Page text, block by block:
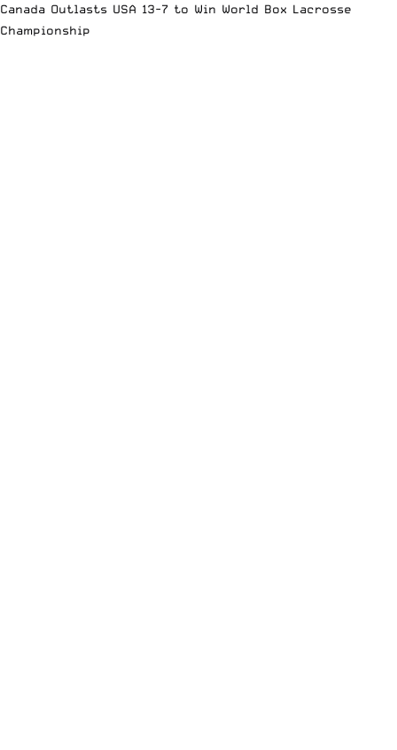
Canada Outlasts USA 13-7 to Win World Box Lacrosse
Championship